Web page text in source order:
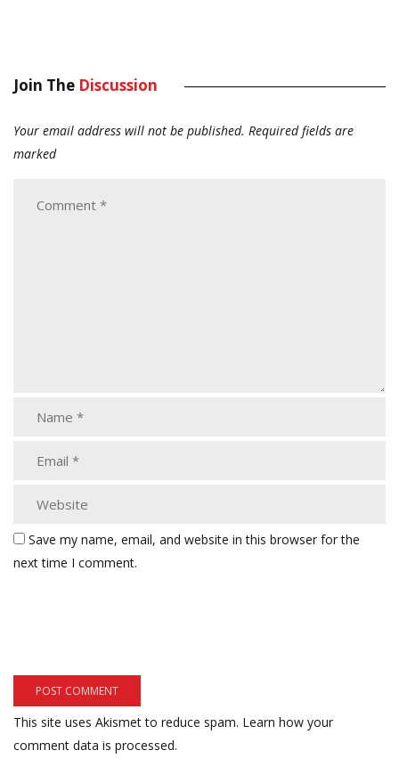
Join The Discussion
Your email address will not be published. Required fields are
marked
Save my name, email, and website in this browser for the
next time I comment.
This site uses Akismet to reduce spam. Learn how your
comment data is processed.